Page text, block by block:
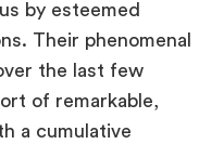
by esteemed
Their phenomenal
the last few
of remarkable,
a cumulative